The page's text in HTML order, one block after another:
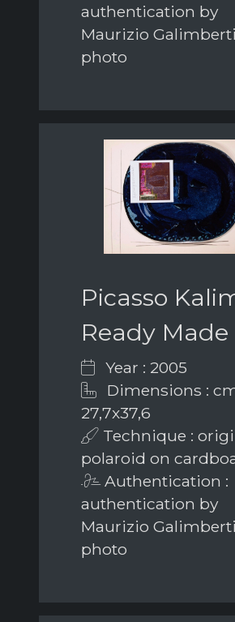
authentication by
Maurizio
photo
Picasso
Ready Made
Year : 2005
Dimensions :
27,7x37,6
Technique :
polaroid on
Authentication :
authentication by
Maurizio
photo